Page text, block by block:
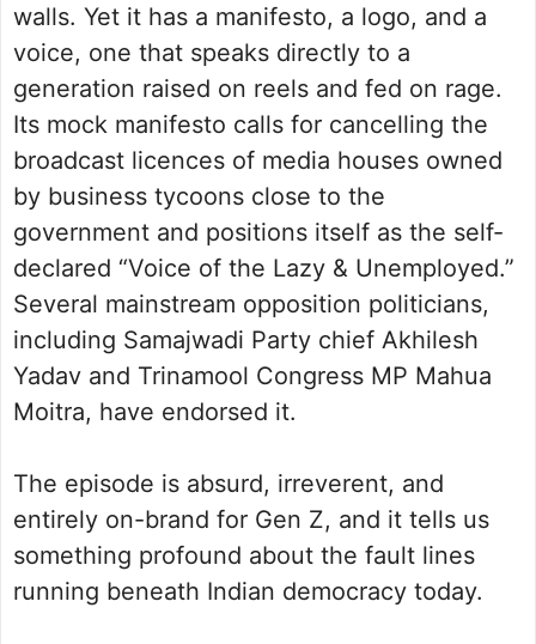
walls. Yet it has a manifesto, a logo, and a
voice, one that speaks directly to a
generation raised on reels and fed on rage.
Its mock manifesto calls for cancelling the
broadcast licences of media houses owned
by business tycoons close to the
government and positions itself as the self-
declared “Voice of the Lazy & Unemployed.”
Several mainstream opposition politicians,
including Samajwadi Party chief Akhilesh
Yadav and Trinamool Congress MP Mahua
Moitra, have endorsed it.
The episode is absurd, irreverent, and
entirely on-brand for Gen Z, and it tells us
something profound about the fault lines
running beneath Indian democracy today.